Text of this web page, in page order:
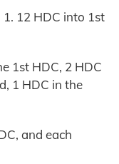
1. 12 HDC into 1st
1st HDC, 2 HDC
1 HDC in the
and each